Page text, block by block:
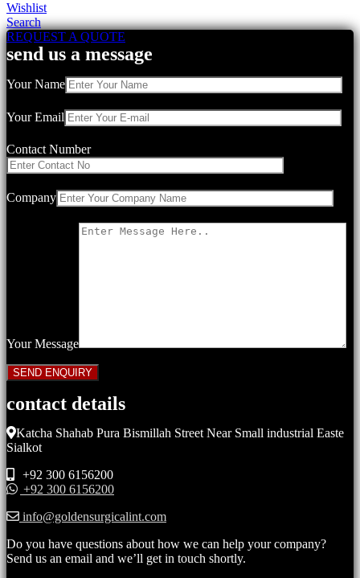
Wishlist
Search
REQUEST A QUOTE
send us a message
Your Name
Your Email
Contact Number
Company
Your Message
contact details
Katcha Shahab Pura Bismillah Street Near Small industrial Easte
Sialkot
+92 300 6156200
+92 300 6156200
info@goldensurgicalint.com
Do you have questions about how we can help your company?
Send us an email and we’ll get in touch shortly.